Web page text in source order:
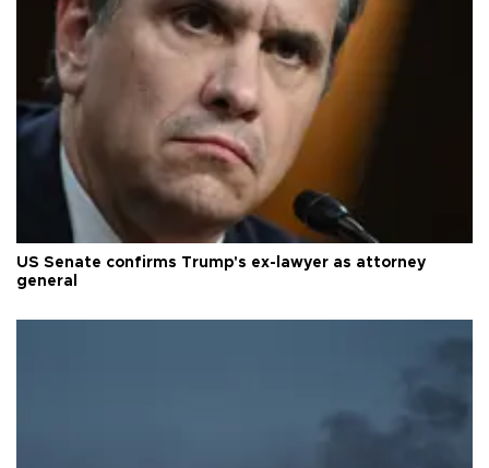
US Senate confirms Trump's ex-lawyer as attorney
general